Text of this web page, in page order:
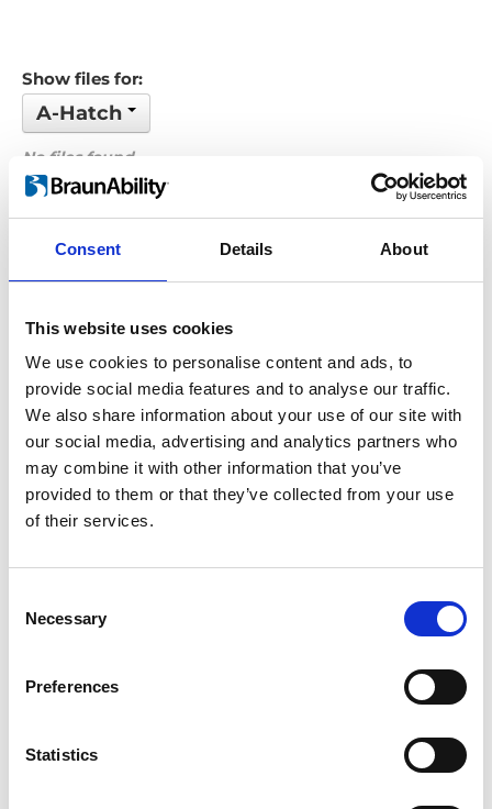
Consent Details About
This website uses cookies
We use cookies to personalise content and ads, to
provide social media features and to analyse our traffic.
We also share information about your use of our site with
our social media, advertising and analytics partners who
may combine it with other information that you’ve
provided to them or that they’ve collected from your use
of their services.
Selection
Necessary
Preferences
Statistics
Show files for:
A-Hatch
No files found...
Order by: Name
Looking for something?
If you're looking for a video on a specific product, you can use
the drop-down menu on the left to select the product you need.
Please note that not all products have videos.
Embed
Under each video, there's a code that you can use to embed the
video on your website.
To get instant notification when we upload a new video we